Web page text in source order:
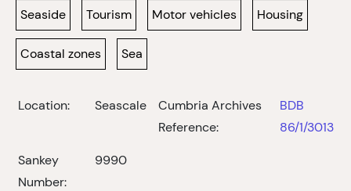
Seaside Tourism Motor vehicles Housing
Coastal zones Sea
Location: Seascale
Cumbria Archives
Reference:
BDB
86/1/3013
Sankey
Number:
9990